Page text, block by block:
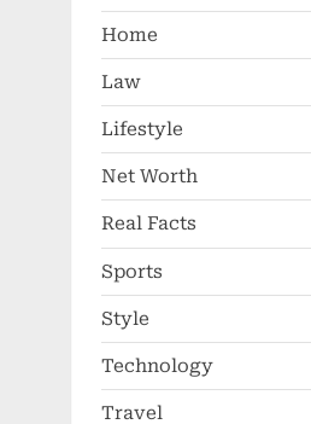
Home
Law
Lifestyle
Net Worth
Real Facts
Sports
Style
Technology
Travel